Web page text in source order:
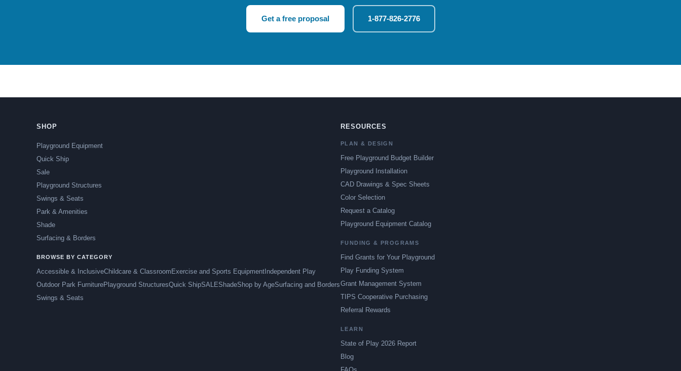
Get a free proposal 1-877-826-2776
SHOP
Playground Equipment
Quick Ship
Sale
Playground Structures
Swings & Seats
Park & Amenities
Shade
Surfacing & Borders
BROWSE BY CATEGORY
Accessible & InclusiveChildcare & Classroom Exercise and Sports Equipment Independent Play
Outdoor Park FurniturePlayground StructuresQuick ShipSALEShadeShop by AgeSurfacing and Borders
Swings & Seats
RESOURCES
PLAN & DESIGN
Free Playground Budget Builder
Playground Installation
CAD Drawings & Spec Sheets
Color Selection
Request a Catalog
Playground Equipment Catalog
FUNDING & PROGRAMS
Find Grants for Your Playground
Play Funding System
Grant Management System
TIPS Cooperative Purchasing
Referral Rewards
LEARN
State of Play 2026 Report
Blog